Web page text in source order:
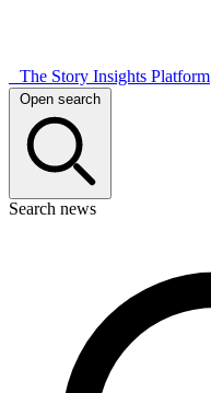
The Story Insights Platform
Open search
Search news